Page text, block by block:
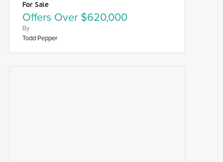
For Sale
Offers Over $620,000
By
Todd Pepper